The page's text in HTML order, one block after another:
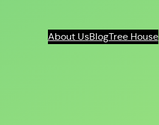
About UsBlogTree House